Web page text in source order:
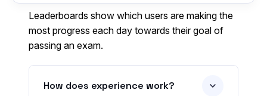
Leaderboards show which users are making the
most progress each day towards their goal of
passing an exam.
How does experience work?